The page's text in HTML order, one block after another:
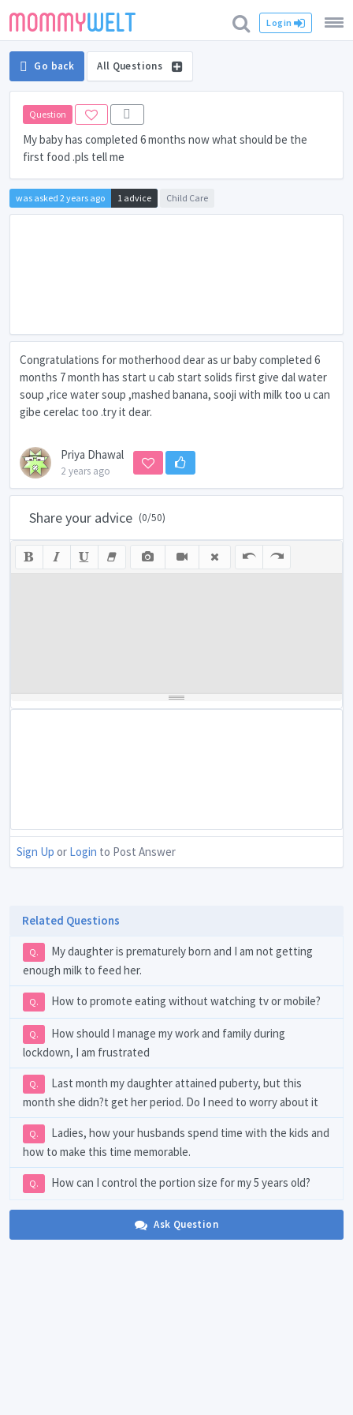
Login
Go back All Questions
Question
My baby has completed 6 months now what should be the
first food .pls tell me
was asked 2 years ago 1 advice Child Care
Congratulations for motherhood dear as ur baby completed 6
months 7 month has start u cab start solids first give dal water
soup ,rice water soup ,mashed banana, sooji with milk too u can
gibe cerelac too .try it dear.
Priya Dhawal
2 years ago
Share your advice (0/50)
Sign Up or Login to Post Answer
Related Questions
Q.
My daughter is prematurely born and I am not getting
enough milk to feed her.
Q. How to promote eating without watching tv or mobile?
Q.
How should I manage my work and family during
lockdown, I am frustrated
Q.
Last month my daughter attained puberty, but this
month she didn?t get her period. Do I need to worry about it
Q.
Ladies, how your husbands spend time with the kids and
how to make this time memorable.
Q. How can I control the portion size for my 5 years old?
Ask Question